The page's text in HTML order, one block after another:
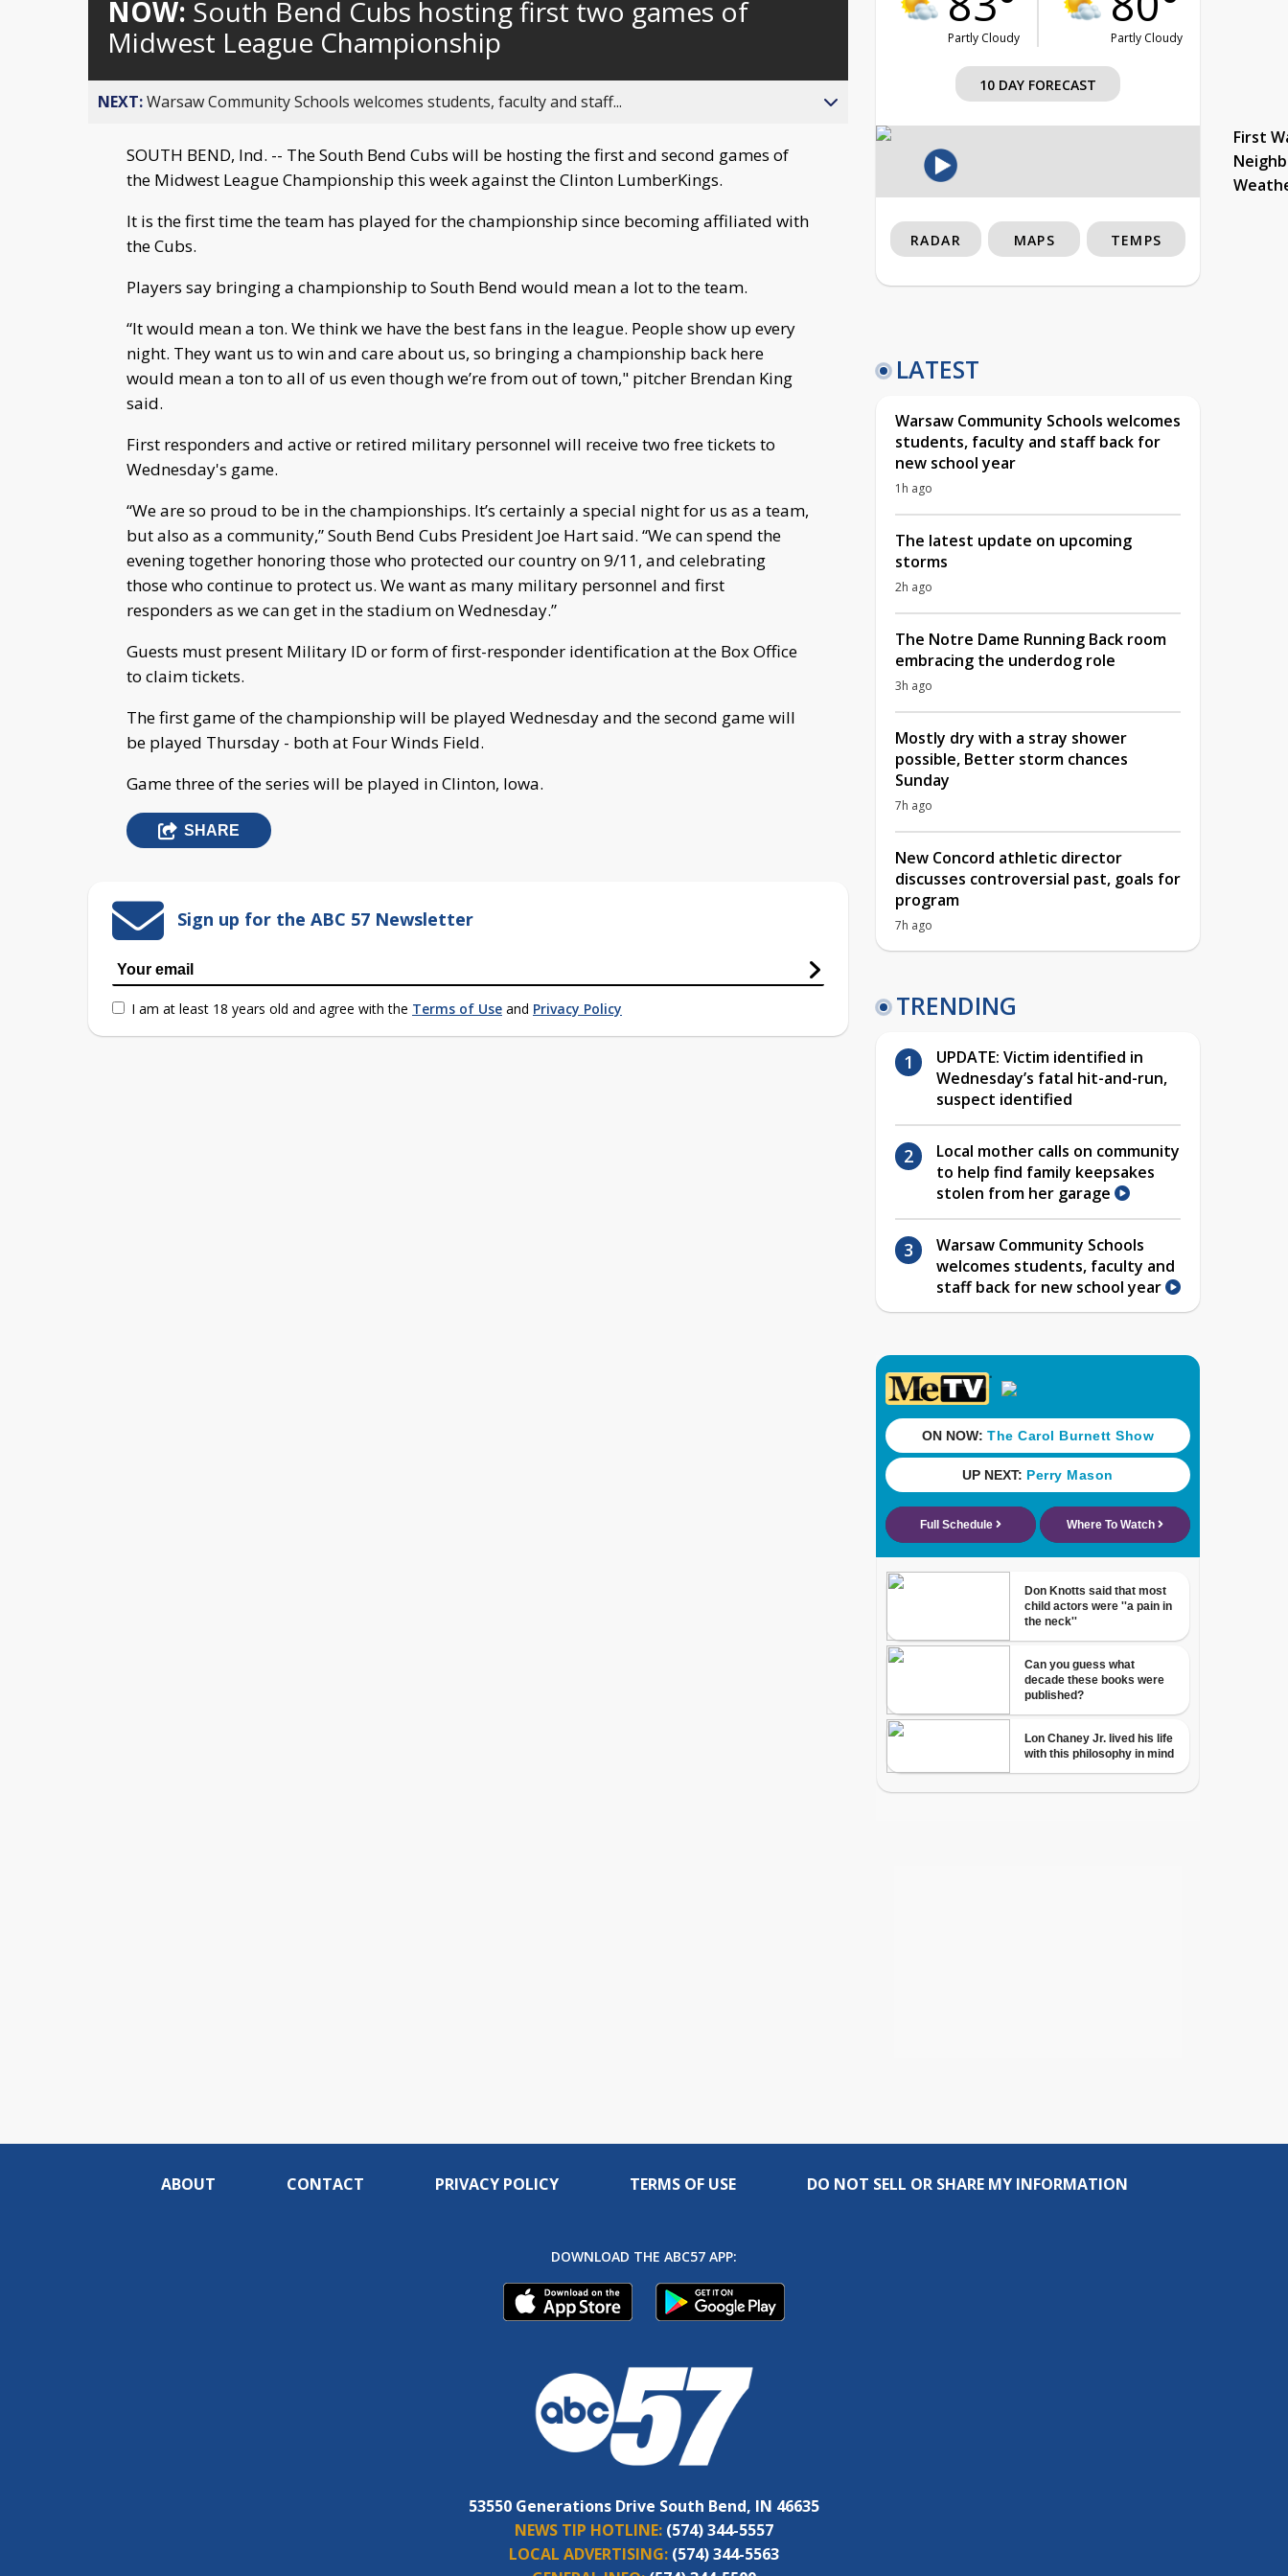
behind
live
NOW: South Bend Cubs hosting first two games of
Midwest League Championship
NEXT:Warsaw Community Schools welcomes students, faculty and staff...
SOUTH BEND, Ind. -- The South Bend Cubs will be hosting the first and second games of
the Midwest League Championship this week against the Clinton LumberKings.
It is the first time the team has played for the championship since becoming affiliated with
the Cubs.
Players say bringing a championship to South Bend would mean a lot to the team.
“It would mean a ton. We think we have the best fans in the league. People show up every
night. They want us to win and care about us, so bringing a championship back here
would mean a ton to all of us even though we’re from out of town," pitcher Brendan King
said.
First responders and active or retired military personnel will receive two free tickets to
Wednesday's game.
“We are so proud to be in the championships. It’s certainly a special night for us as a team,
but also as a community,” South Bend Cubs President Joe Hart said. “We can spend the
evening together honoring those who protected our country on 9/11, and celebrating
those who continue to protect us. We want as many military personnel and first
responders as we can get in the stadium on Wednesday.”
Guests must present Military ID or form of first-responder identification at the Box Office
to claim tickets.
The first game of the championship will be played Wednesday and the second game will
be played Thursday - both at Four Winds Field.
Game three of the series will be played in Clinton, Iowa.
SHARE
Sign up for the ABC 57 Newsletter
I am at least 18 years old and agree with the Terms of Use and Privacy Policy
Partly Cloudy Partly Cloudy
10 DAY FORECAST
First
RADAR MAPS TEMPS
LATEST
Warsaw Community Schools welcomes
students, faculty and staff back for
new school year
1h ago
The latest update on upcoming
storms
2h ago
The Notre Dame Running Back room
embracing the underdog role
3h ago
Mostly dry with a stray shower
possible, Better storm chances
Sunday
7h ago
New Concord athletic director
discusses controversial past, goals for
program
7h ago
TRENDING
UPDATE: Victim identified in
Wednesday’s fatal hit-and-run,
suspect identified
Local mother calls on community
to help find family keepsakes
stolen from her garage
Warsaw Community Schools
welcomes students, faculty and
staff back for new school year
ABOUT CONTACT PRIVACY POLICY TERMS OF USE DO NOT SELL OR SHARE MY INFORMATION
DOWNLOAD THE ABC57 APP:
53550 Generations Drive South Bend, IN 46635
NEWS TIP HOTLINE: (574) 344-5557
LOCAL ADVERTISING: (574) 344-5563